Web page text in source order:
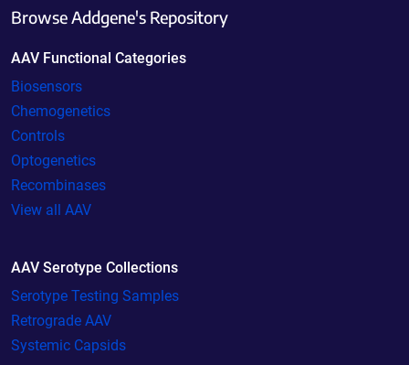
Browse Addgene's Repository
AAV Functional Categories
Biosensors
Chemogenetics
Controls
Optogenetics
Recombinases
View all AAV
AAV Serotype Collections
Serotype Testing Samples
Retrograde AAV
Systemic Capsids